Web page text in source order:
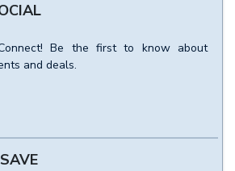
Be the first to know about
and deals.